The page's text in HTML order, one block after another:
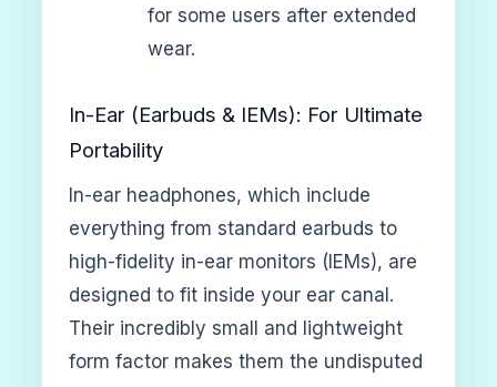
for some users after extended
wear.
In-Ear (Earbuds & IEMs): For Ultimate
Portability
In-ear headphones, which include
everything from standard earbuds to
high-fidelity in-ear monitors (IEMs), are
designed to fit inside your ear canal.
Their incredibly small and lightweight
form factor makes them the undisputed